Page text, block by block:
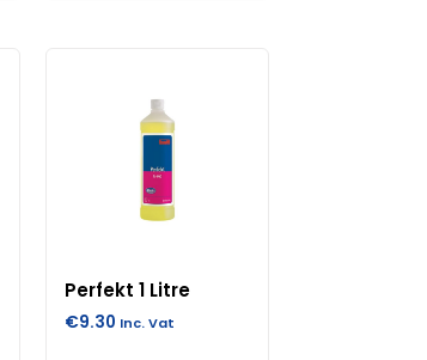
Perfekt 1 Litre
€9.30 Inc. Vat